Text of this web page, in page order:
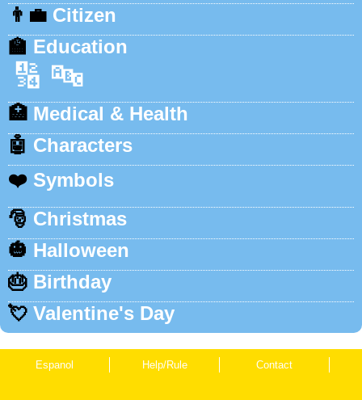
👨‍💼 Citizen
🏫 Education
🔢 🔤
🏥 Medical & Health
🤖 Characters
❤️ Symbols
🎅 Christmas
🎃 Halloween
🎂 Birthday
💘 Valentine's Day
Espanol Help/Rule Contact